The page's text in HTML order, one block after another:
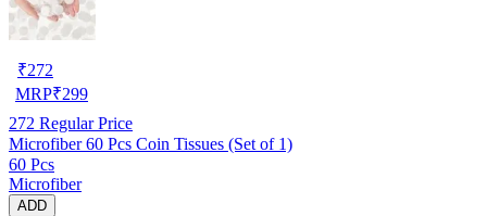
₹272
MRP₹299
272 Regular Price
Microfiber 60 Pcs Coin Tissues (Set of 1)
60 Pcs
Microfiber
ADD